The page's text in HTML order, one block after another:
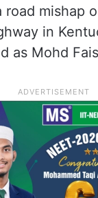
road mishap
in
as Mohd